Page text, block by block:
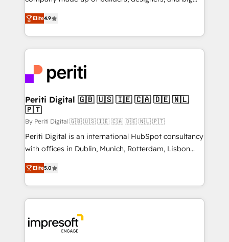
2️⃣ AIエージェント組織構築 営業・マーケティング業務
の一部をAIが自律実行する組織への移行を設計・実装。
DX × AI推進のPMO伴走支援 複数部門をまたぐDX×AI変
革を、構想から実装・定着までPMOとして主導。「設
定の代行ではなく、設計の責任」を引き受け、部門横断
の統合・浸透・変革管理を実行します。 ▸ CMS戦略設
計・構築：リード獲得・CVR・SEOを前提にした情報設
提供。 ▸ 既存CRM・MAからの移行支援：Salesforce・
Marketo・Pardot等からの移行、カスタム設計、履歴
データ移行と活用設計まで。 ▸ AEO対応：ChatGPT・
か？ ✓ HubSpot Eliteパートナー認定 ✓ HubSpotアワ
ード受賞・HUGリーダー ✓ ISO27001:2022 /
ISO9001:2015 取得 ✓ 400社以上の導入実績 ✓
thinkers. We blend strategy, design, and
development—always fueled by curiosity—to turn
ideas, opportunities, and challenges into meaningful
experiences. To us, technology is more than just
and—most importantly—simple. That’s why we lean
into bold ideas and shape them into thoughtful
products and strategies that actually make a
difference.
Elite4.9
Periti Digital 🇬🇧 🇺🇸 🇮🇪 🇨🇦 🇩🇪 🇳🇱
🇵🇹
By Periti Digital 🇬🇧 🇺🇸 🇮🇪 🇨🇦 🇩🇪 🇳🇱 🇵🇹
Periti Digital is an international HubSpot consultancy
with offices in Dublin, Munich, Rotterdam, Lisbon
and New York. 🔎 We are focused on enhancing
revenue-generation strategies for clients through
complete integration of core business processes
and systems (such as ERP and e-commerce
results. 🎯 We present a solution-centric approach
and we're focused on HubSpot. We work with some
Elite5.0